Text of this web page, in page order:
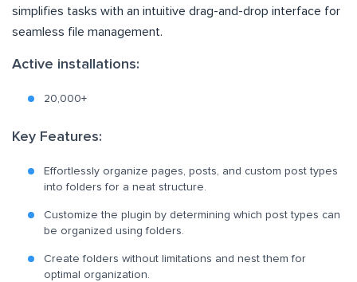
simplifies tasks with an intuitive drag-and-drop interface for
seamless file management.
Active installations:
20,000+
Key Features:
Effortlessly organize pages, posts, and custom post types
into folders for a neat structure.
Customize the plugin by determining which post types can
be organized using folders.
Create folders without limitations and nest them for
optimal organization.